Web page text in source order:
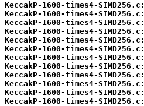
KeccakP-1600-times4-SIMD256.c:
KeccakP-1600-times4-SIMD256.c:
KeccakP-1600-times4-SIMD256.c:
KeccakP-1600-times4-SIMD256.c:
KeccakP-1600-times4-SIMD256.c:
KeccakP-1600-times4-SIMD256.c:
KeccakP-1600-times4-SIMD256.c:
KeccakP-1600-times4-SIMD256.c:
KeccakP-1600-times4-SIMD256.c:
KeccakP-1600-times4-SIMD256.c:
KeccakP-1600-times4-SIMD256.c:
KeccakP-1600-times4-SIMD256.c: